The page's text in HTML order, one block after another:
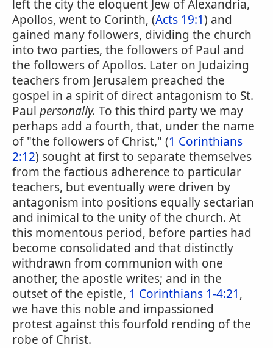
left the city the eloquent Jew of Alexandria,
Apollos, went to Corinth, (Acts 19:1) and
gained many followers, dividing the church
into two parties, the followers of Paul and
the followers of Apollos. Later on Judaizing
teachers from Jerusalem preached the
gospel in a spirit of direct antagonism to St.
Paul personally. To this third party we may
perhaps add a fourth, that, under the name
of "the followers of Christ," (1 Corinthians
2:12) sought at first to separate themselves
from the factious adherence to particular
teachers, but eventually were driven by
antagonism into positions equally sectarian
and inimical to the unity of the church. At
this momentous period, before parties had
become consolidated and that distinctly
withdrawn from communion with one
another, the apostle writes; and in the
outset of the epistle, 1 Corinthians 1-4:21,
we have this noble and impassioned
protest against this fourfold rending of the
robe of Christ.